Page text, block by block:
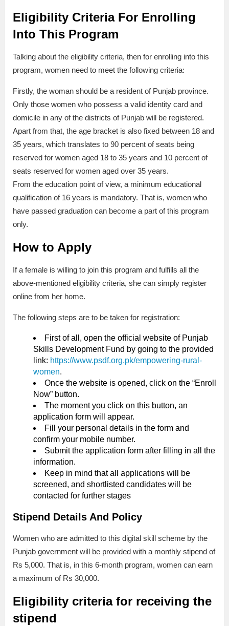
Eligibility Criteria For Enrolling
Into This Program
Talking about the eligibility criteria, then for enrolling into this
program, women need to meet the following criteria:
Firstly, the woman should be a resident of Punjab province.
Only those women who possess a valid identity card and
domicile in any of the districts of Punjab will be registered.
Apart from that, the age bracket is also fixed between 18 and
35 years, which translates to 90 percent of seats being
reserved for women aged 18 to 35 years and 10 percent of
seats reserved for women aged over 35 years.
From the education point of view, a minimum educational
qualification of 16 years is mandatory. That is, women who
have passed graduation can become a part of this program
only.
How to Apply
If a female is willing to join this program and fulfills all the
above-mentioned eligibility criteria, she can simply register
online from her home.
The following steps are to be taken for registration:
First of all, open the official website of Punjab
Skills Development Fund by going to the provided
link: https://www.psdf.org.pk/empowering-rural-
women.
Once the website is opened, click on the “Enroll
Now” button.
The moment you click on this button, an
application form will appear.
Fill your personal details in the form and
confirm your mobile number.
Submit the application form after filling in all the
information.
Keep in mind that all applications will be
screened, and shortlisted candidates will be
contacted for further stages
Stipend Details And Policy
Women who are admitted to this digital skill scheme by the
Punjab government will be provided with a monthly stipend of
Rs 5,000. That is, in this 6-month program, women can earn
a maximum of Rs 30,000.
Eligibility criteria for receiving the
stipend